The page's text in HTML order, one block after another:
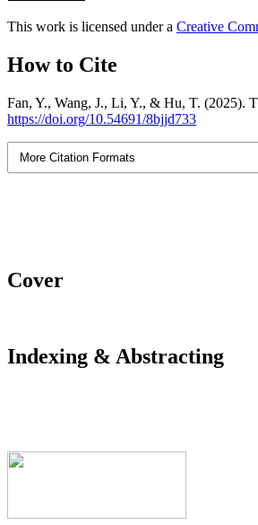
This work is licensed under a Creative
How to Cite
Fan, Y., Wang, J., Li, Y., & Hu, T. (2025).
https://doi.org/10.54691/8bjjd733
More Citation Formats
Cover
Indexing & Abstracting